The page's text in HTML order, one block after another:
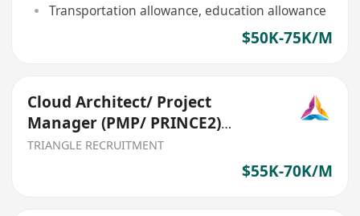
Transportation allowance, education allowance
$50K-75K/M
Cloud Architect/ Project
Manager (PMP/ PRINCE2)
(Ref:026)
TRIANGLE RECRUITMENT
$55K-70K/M